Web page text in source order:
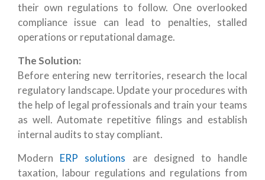
their own regulations to follow. One overlooked
compliance issue can lead to penalties, stalled
operations or reputational damage.
The Solution:
Before entering new territories, research the local
regulatory landscape. Update your procedures with
the help of legal professionals and train your teams
as well. Automate repetitive filings and establish
internal audits to stay compliant.
Modern ERP solutions are designed to handle
taxation, labour regulations and regulations from